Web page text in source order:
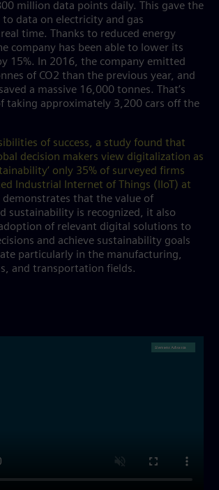
million data points daily. This gave the
to data on electricity and gas
time. Thanks to reduced energy
company has been able to lower its
15%. In 2016, the company emitted
of CO2 than the previous year, and
a massive 16,000 tonnes. That’s
taking approximately 3,200 cars off the
of success, a study found that
decision makers view digitalization as
only 35% of surveyed firms
Industrial Internet of Things (IIoT) at
demonstrates that the value of
sustainability is recognized, it also
of relevant digital solutions to
and achieve sustainability goals
particularly in the manufacturing,
and transportation fields.